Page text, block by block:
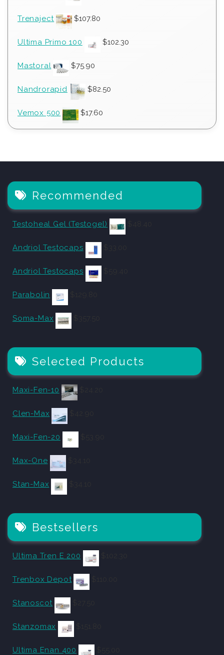
Trenaject $107.80
Ultima Primo 100 $102.30
Mastoral $75.90
Nandrorapid $82.50
Vemox 500 $17.60
Recommended
Testoheal Gel (Testogel)
Andriol Testocaps
Andriol Testocaps
Parabolin
Soma-Max
Selected Products
Maxi-Fen-10
Clen-Max
Maxi-Fen-20
Max-One
Stan-Max
Bestsellers
Ultima Tren E 200
Trenbox Depot
Stanoscot
Stanzomax
Ultima Enan 400